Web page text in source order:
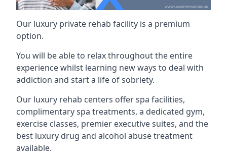
Our luxury private rehab facility is a premium
option.
You will be able to relax throughout the entire
experience whilst learning new ways to deal with
addiction and start a life of sobriety.
Our luxury rehab centers offer spa facilities,
complimentary spa treatments, a dedicated gym,
exercise classes, premier executive suites, and the
best luxury drug and alcohol abuse treatment
available.